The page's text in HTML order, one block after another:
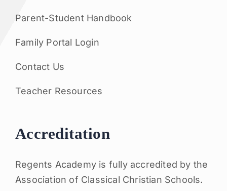
Parent-Student Handbook
Family Portal Login
Contact Us
Teacher Resources
Accreditation
Regents Academy is fully accredited by the
Association of Classical Christian Schools.